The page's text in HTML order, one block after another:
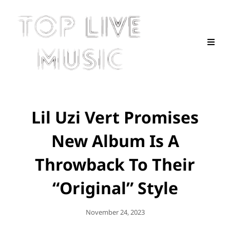
Lil Uzi Vert Promises
New Album Is A
Throwback To Their
“Original” Style
Posted
November 24, 2023